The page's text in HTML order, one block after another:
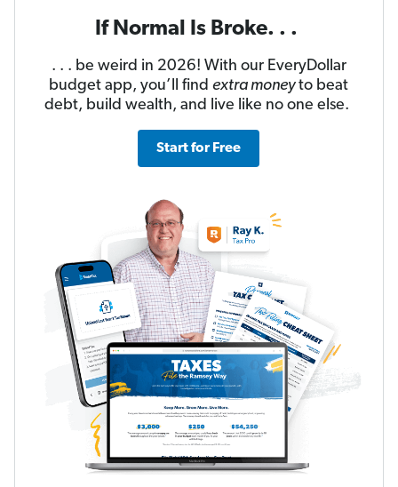
If Normal Is Broke. . .
. . . be weird in 2026! With our EveryDollar
budget app, you’ll findextra moneyto beat
debt, build wealth, and live like no one else.
Start for Free